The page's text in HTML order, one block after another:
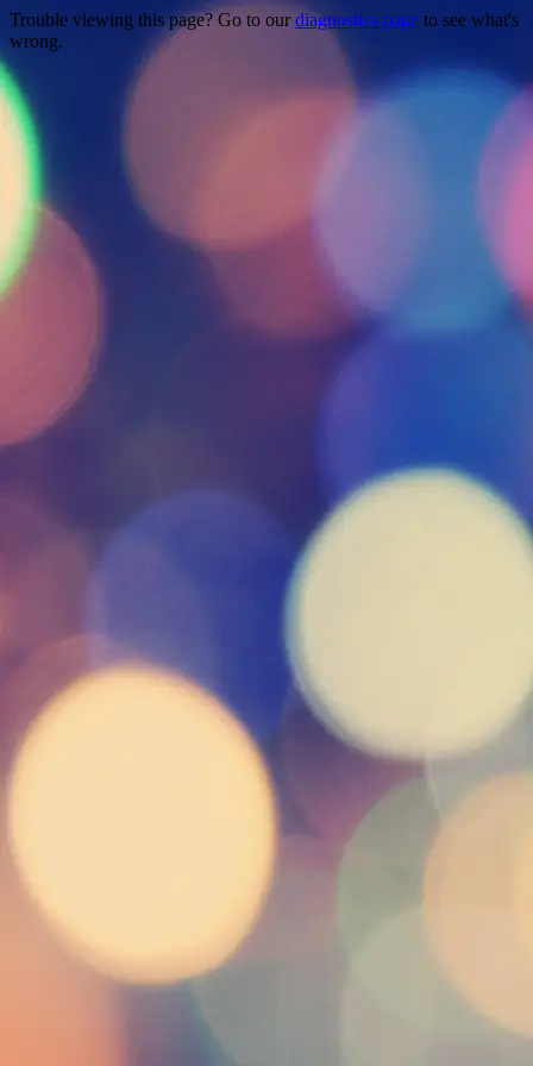
Trouble viewing this page? Go to our diagnostics page to see what's
wrong.